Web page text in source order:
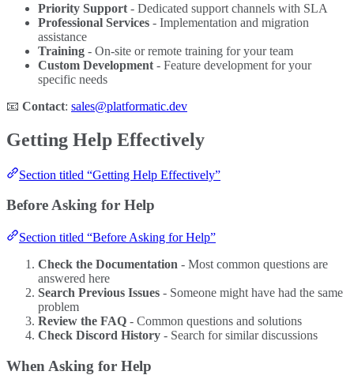
Priority Support - Dedicated support channels with SLA
Professional Services - Implementation and migration
assistance
Training - On-site or remote training for your team
Custom Development - Feature development for your
specific needs
📧 Contact: sales@platformatic.dev
Getting Help Effectively
Section titled “Getting Help Effectively”
Before Asking for Help
Section titled “Before Asking for Help”
Check the Documentation - Most common questions are
answered here
Search Previous Issues - Someone might have had the same
problem
Review the FAQ - Common questions and solutions
Check Discord History - Search for similar discussions
When Asking for Help